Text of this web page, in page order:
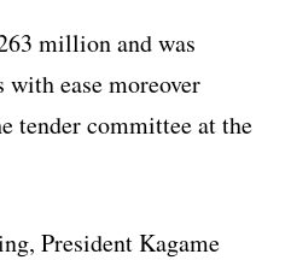
million and was
with ease moreover
tender committee at the
President Kagame